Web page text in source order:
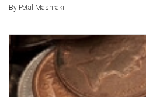
By Petal Mashraki